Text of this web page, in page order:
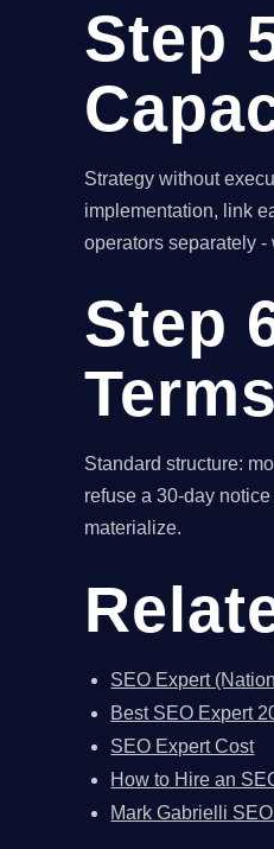
Step
Strategy without
implementation, link
operators separately
Step
Terms
Standard structure:
refuse a 30-day
materialize.
SEO Expert
Best SEO Expert
SEO Expert Cost
How to Hire an
Mark Gabrielli